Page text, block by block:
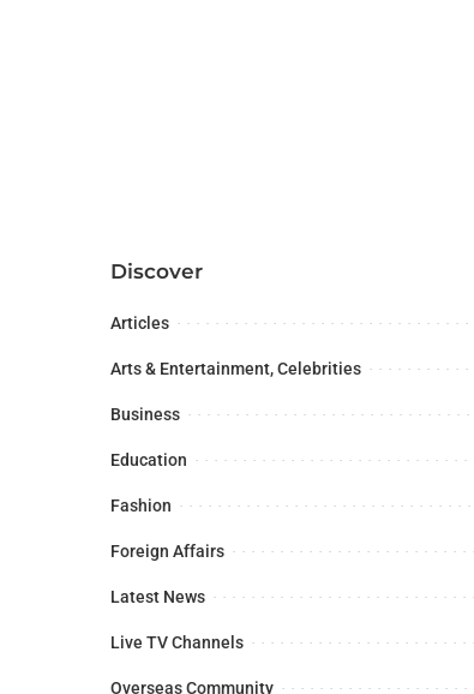
Discover
Articles
Arts & Entertainment, Celebrities
Business
Education
Fashion
Foreign Affairs
Latest News
Live TV Channels
Overseas Community